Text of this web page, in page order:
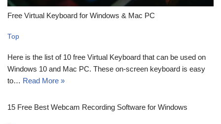
Free Virtual Keyboard for Windows & Mac PC
Top
Here is the list of 10 free Virtual Keyboard that can be used on
Windows 10 and Mac PC. These on-screen keyboard is easy
to… Read More »
15 Free Best Webcam Recording Software for Windows